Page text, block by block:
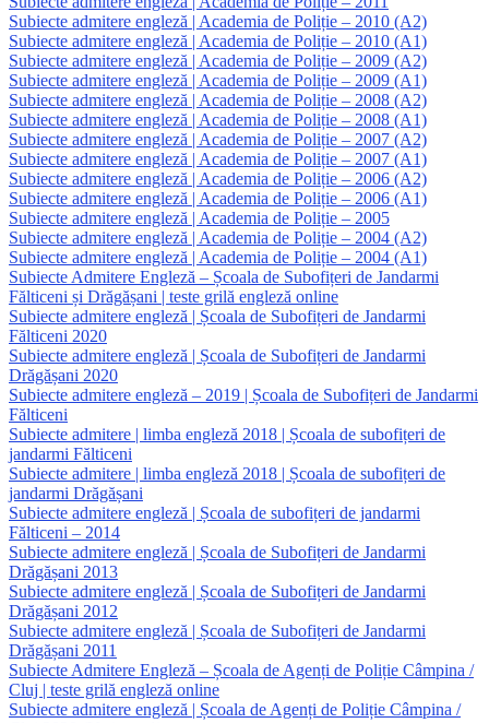
Subiecte admitere engleză | Academia de Poliție – 2010 (A2)
Subiecte admitere engleză | Academia de Poliție – 2010 (A1)
Subiecte admitere engleză | Academia de Poliție – 2009 (A2)
Subiecte admitere engleză | Academia de Poliție – 2009 (A1)
Subiecte admitere engleză | Academia de Poliție – 2008 (A2)
Subiecte admitere engleză | Academia de Poliție – 2008 (A1)
Subiecte admitere engleză | Academia de Poliție – 2007 (A2)
Subiecte admitere engleză | Academia de Poliție – 2007 (A1)
Subiecte admitere engleză | Academia de Poliție – 2006 (A2)
Subiecte admitere engleză | Academia de Poliție – 2006 (A1)
Subiecte admitere engleză | Academia de Poliție – 2005
Subiecte admitere engleză | Academia de Poliție – 2004 (A2)
Subiecte admitere engleză | Academia de Poliție – 2004 (A1)
Subiecte Admitere Engleză – Școala de Subofițeri de Jandarmi
Fălticeni și Drăgășani | teste grilă engleză online
Subiecte admitere engleză | Școala de Subofițeri de Jandarmi
Fălticeni 2020
Subiecte admitere engleză | Școala de Subofițeri de Jandarmi
Drăgășani 2020
Subiecte admitere engleză – 2019 | Școala de Subofițeri de Jandarmi
Fălticeni
Subiecte admitere | limba engleză 2018 | Școala de subofițeri de
jandarmi Fălticeni
Subiecte admitere | limba engleză 2018 | Școala de subofițeri de
jandarmi Drăgășani
Subiecte admitere engleză | Școala de subofițeri de jandarmi
Fălticeni – 2014
Subiecte admitere engleză | Școala de Subofițeri de Jandarmi
Drăgășani 2013
Subiecte admitere engleză | Școala de Subofițeri de Jandarmi
Drăgășani 2012
Subiecte admitere engleză | Școala de Subofițeri de Jandarmi
Drăgășani 2011
Subiecte Admitere Engleză – Școala de Agenți de Poliție Câmpina /
Cluj | teste grilă engleză online
Subiecte admitere engleză | Școala de Agenți de Poliție Câmpina /